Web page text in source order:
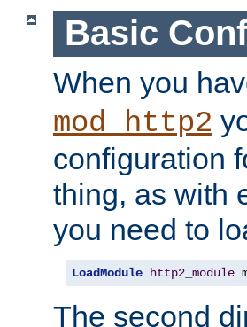
Basic
When you
mod_http2
configuration
thing, as with
you need to
LoadModule http2_module
The second